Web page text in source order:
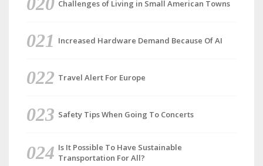
Challenges of Living in Small American Towns
Increased Hardware Demand Because Of AI
Travel Alert For Europe
Safety Tips When Going To Concerts
Is It Possible To Have Sustainable
Transportation For All?